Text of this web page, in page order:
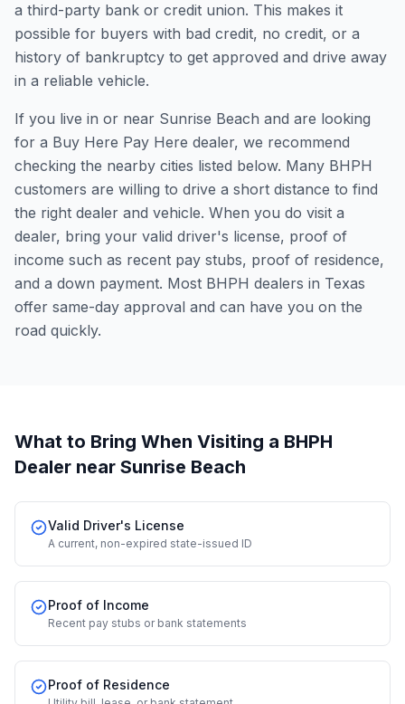
a third-party bank or credit union. This makes it
possible for buyers with bad credit, no credit, or a
history of bankruptcy to get approved and drive away
in a reliable vehicle.
If you live in or near Sunrise Beach and are looking
for a Buy Here Pay Here dealer, we recommend
checking the nearby cities listed below. Many BHPH
customers are willing to drive a short distance to find
the right dealer and vehicle. When you do visit a
dealer, bring your valid driver's license, proof of
income such as recent pay stubs, proof of residence,
and a down payment. Most BHPH dealers in Texas
offer same-day approval and can have you on the
road quickly.
What to Bring When Visiting a BHPH
Dealer near Sunrise Beach
Valid Driver's License
A current, non-expired state-issued ID
Proof of Income
Recent pay stubs or bank statements
Proof of Residence